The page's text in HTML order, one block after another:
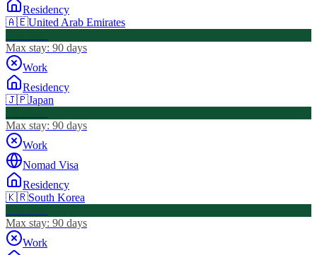
Residency
🇦🇪United Arab Emirates
Max stay: 90 days
Work
Residency
🇯🇵Japan
Max stay: 90 days
Work
Nomad Visa
Residency
🇰🇷South Korea
Max stay: 90 days
Work